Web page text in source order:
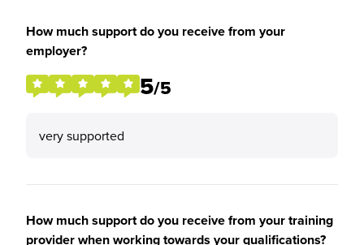
How much support do you receive from your
employer?
5/5
very supported
How much support do you receive from your training
provider when working towards your qualifications?